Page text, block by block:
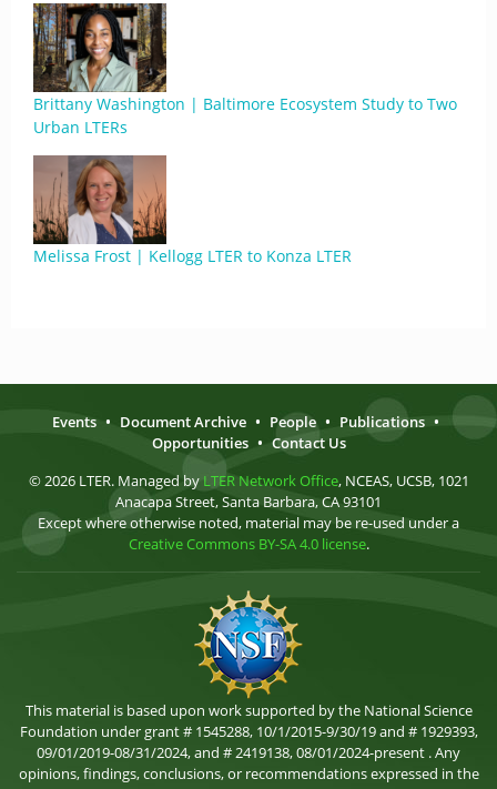
Brittany Washington | Baltimore Ecosystem Study to Two
Urban LTERs
Melissa Frost | Kellogg LTER to Konza LTER
Events • Document Archive • People • Publications •
Opportunities • Contact Us
© 2026 LTER. Managed by LTER Network Office, NCEAS, UCSB, 1021
Anacapa Street, Santa Barbara, CA 93101
Except where otherwise noted, material may be re-used under a
Creative Commons BY-SA 4.0 license.
This material is based upon work supported by the National Science
Foundation under grant # 1545288, 10/1/2015-9/30/19 and # 1929393,
09/01/2019-08/31/2024, and # 2419138, 08/01/2024-present . Any
opinions, findings, conclusions, or recommendations expressed in the